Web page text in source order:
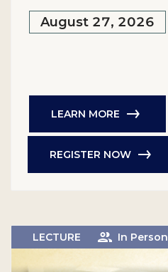
August 27, 2026
LEARN MORE
REGISTER NOW
LECTURE In Person